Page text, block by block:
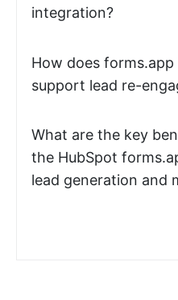
integration?
How does
support lead re-
What are the key
the HubSpot
lead generation and